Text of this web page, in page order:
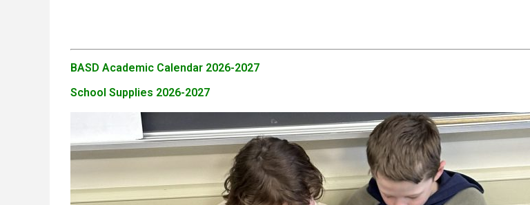
BASD Academic Calendar 2026-2027
School Supplies 2026-2027